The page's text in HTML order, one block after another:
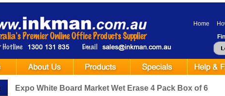
Home
Expo White Board Market Wet Erase 4 Pack Box of 6